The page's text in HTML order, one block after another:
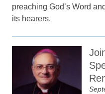
preaching God’s Word
its hearers.